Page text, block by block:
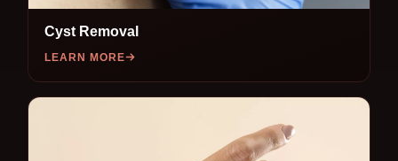
Cyst Removal
LEARN MORE